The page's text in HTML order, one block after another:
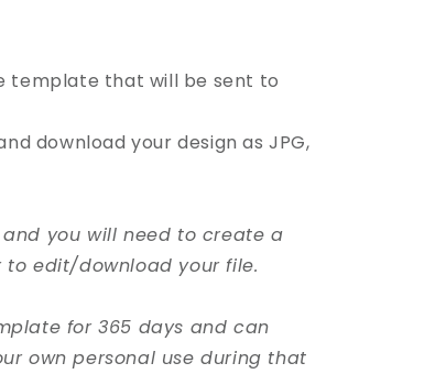
template that will be sent to
download your design as JPG,
you will need to create a
edit/download your file.
for 365 days and can
own personal use during that